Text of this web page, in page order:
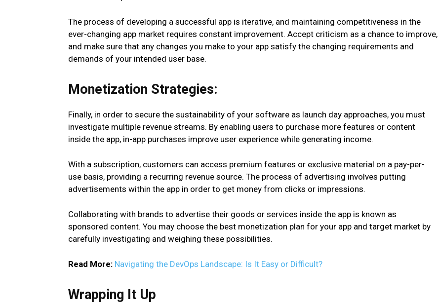
The process of developing a successful app is iterative, and maintaining competitiveness in the
ever-changing app market requires constant improvement. Accept criticism as a chance to improve,
and make sure that any changes you make to your app satisfy the changing requirements and
demands of your intended user base.
Monetization Strategies:
Finally, in order to secure the sustainability of your software as launch day approaches, you must
investigate multiple revenue streams. By enabling users to purchase more features or content
inside the app, in-app purchases improve user experience while generating income.
With a subscription, customers can access premium features or exclusive material on a pay-per-
use basis, providing a recurring revenue source. The process of advertising involves putting
advertisements within the app in order to get money from clicks or impressions.
Collaborating with brands to advertise their goods or services inside the app is known as
sponsored content. You may choose the best monetization plan for your app and target market by
carefully investigating and weighing these possibilities.
Read More: Navigating the DevOps Landscape: Is It Easy or Difficult?
Wrapping It Up